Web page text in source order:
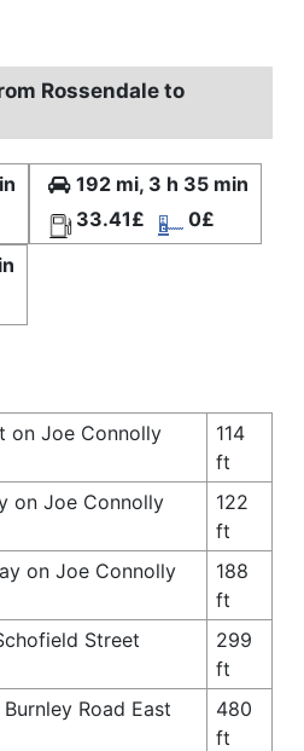
Rossendale to
192 mi, 3 h 35 min
33.41£
0£
on Joe Connolly
114
ft
on Joe Connolly
122
ft
on Joe Connolly
188
ft
Street
299
ft
Road East
480
ft